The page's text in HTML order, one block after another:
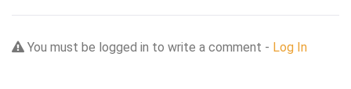
You must be logged in to write a comment - Log In